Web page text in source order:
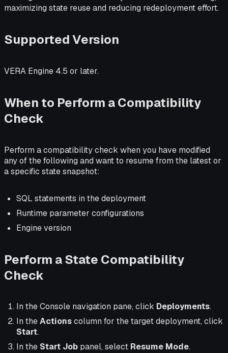
maximizing state reuse and reducing redeployment effort.
Supported Version
VERA Engine 4.5 or later.
When to Perform a Compatibility
Check
Perform a compatibility check when you have modified
any of the following and want to resume from the latest or
a specific state snapshot:
SQL statements in the deployment
Runtime parameter configurations
Engine version
Perform a State Compatibility
Check
In the Console navigation pane, click Deployments.
In theActionscolumn for the target deployment, click
Start.
In the Start Job panel, select Resume Mode.